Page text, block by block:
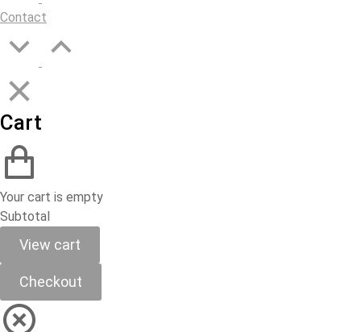
Contact
Cart
Your cart is empty
Subtotal
View cart
Checkout